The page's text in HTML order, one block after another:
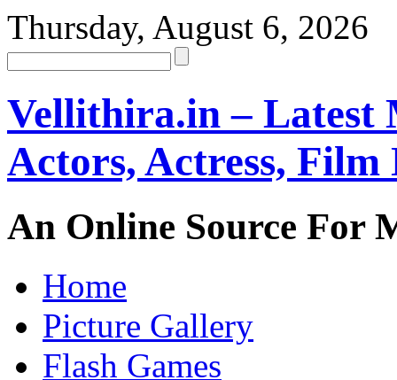
Thursday, August 6, 2026
Vellithira.in – Latest
Actors, Actress, Film
An Online Source For
Home
Picture Gallery
Flash Games